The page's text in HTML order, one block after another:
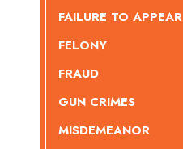
FAILURE TO APPEAR
FELONY
FRAUD
GUN CRIMES
MISDEMEANOR